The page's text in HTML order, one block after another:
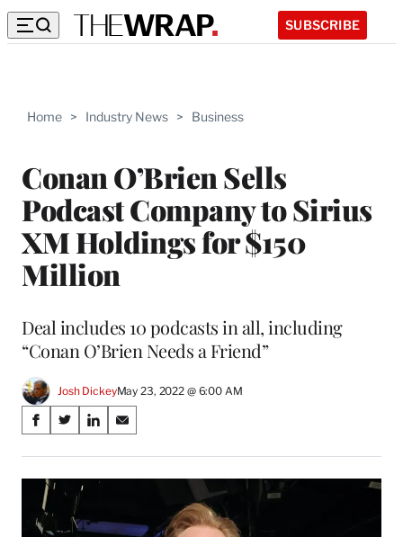
SUBSCRIBE
Home > Industry News > Business
Conan O’Brien Sells
Podcast Company to Sirius
XM Holdings for $150
Million
Deal includes 10 podcasts in all, including
“Conan O’Brien Needs a Friend”
Josh DickeyMay 23, 2022 @ 6:00 AM
Share
on
Social
Media
S
a
r
o
S
a
r
e
S
a
r
S
a
r